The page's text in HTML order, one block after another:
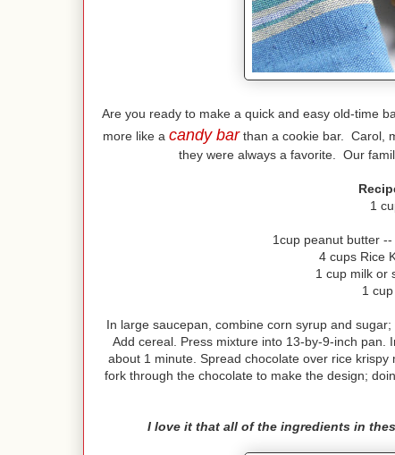
Are you ready to make a quick and easy old-time
more like a candy barthan a cookie bar. Carol,
they were always a favorite. Our
1
1cup peanut butter
4 cups Rice
1 cup milk or
1
In large saucepan, combine corn syrup and
Add cereal. Press mixture into 13-by-9-inch pan.
about 1 minute. Spread chocolate over rice
fork through the chocolate to make the design;
I love it that all of the ingredients in